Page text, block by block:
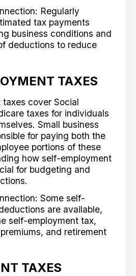
Regularly
tax payments
business conditions and
deductions to reduce
TAXES
cover Social
taxes for individuals
Small business
for paying both the
portions of these
how self-employment
for budgeting and
Some self-
are available,
self-employment tax,
and retirement
TAXES